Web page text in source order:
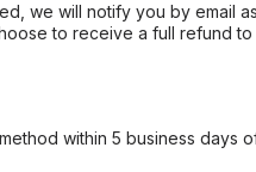
we will notify you by email
to receive a full refund
within 5 business days